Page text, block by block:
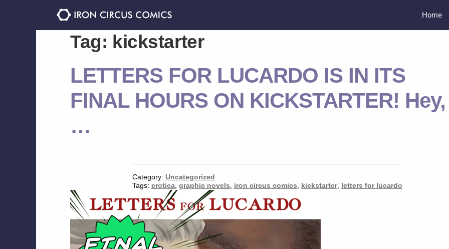
to
to
Home
Tag: kickstarter
LETTERS FOR LUCARDO IS IN ITS
FINAL HOURS ON KICKSTARTER! Hey,
…
Category: Uncategorized
Tags: erotica, graphic novels iron circus comics kickstarter, letters for lucardo